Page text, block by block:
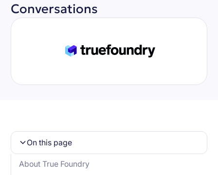
Conversations
On this page
About True Foundry